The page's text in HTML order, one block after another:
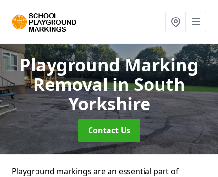
Playground Marking
Removalin South
Yorkshire
Contact Us
Playground markings are an essential part of